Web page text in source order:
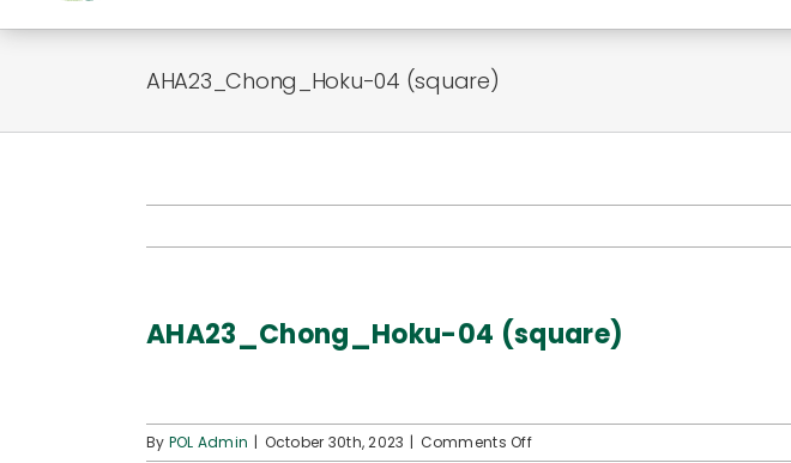
AHA23_Chong_Hoku-04 (square)
AHA23_Chong_Hoku-04 (square)
By POL Admin | October 30th, 2023 | Comments Offon